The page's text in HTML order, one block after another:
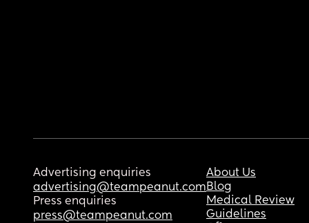
Advertising enquiries
advertising@teampeanut.com
Press enquiries
press@teampeanut.com
About Us
Blog
Medical Review
Guidelines